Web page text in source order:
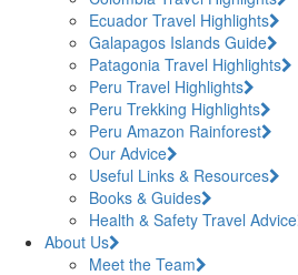
Ecuador Travel Highlights
Galapagos Islands Guide
Patagonia Travel Highlights
Peru Travel Highlights
Peru Trekking Highlights
Peru Amazon Rainforest
Our Advice
Useful Links & Resources
Books & Guides
Health & Safety Travel Advice
About Us
Meet the Team